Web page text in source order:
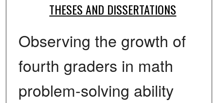
THESES AND DISSERTATIONS
Observing the growth of
fourth graders in math
problem-solving ability